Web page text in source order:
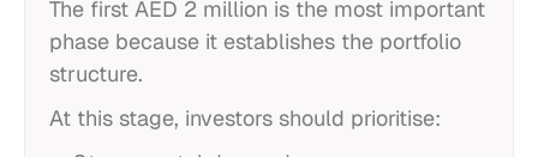
The first AED 2 million is the most important
phase because it establishes the portfolio
structure.
At this stage, investors should prioritise: